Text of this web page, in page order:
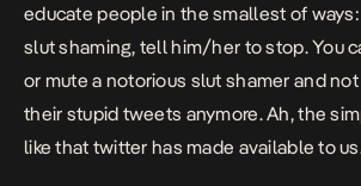
educate people in the smallest of
slut shaming, tell him/her to stop. You
or mute a notorious slut shamer and
their stupid tweets anymore. Ah, the
like that twitter has made available to